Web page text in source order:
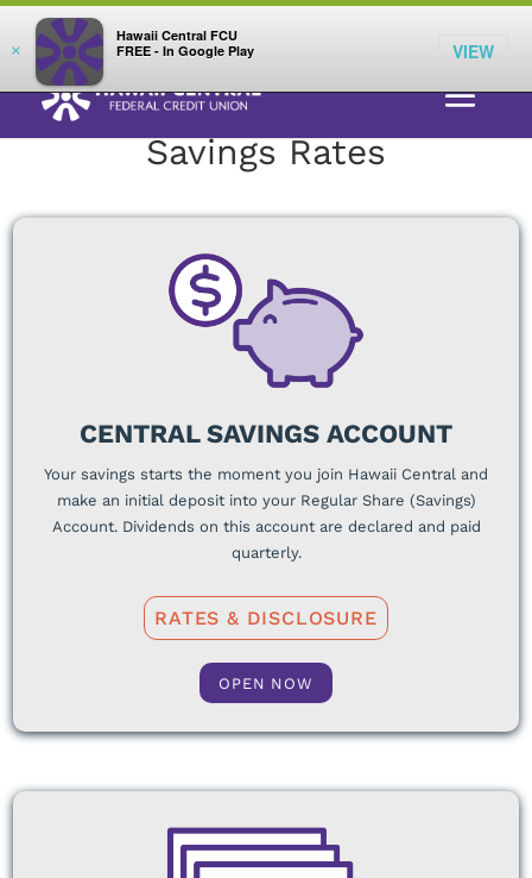
×
Hawaii Central FCU
FREE - In Google Play
VIEW
LOG IN
RATES> SAVINGS
Savings Rates
CENTRAL SAVINGS ACCOUNT
Your savings starts the moment you join Hawaii Central and
make an initial deposit into your Regular Share (Savings)
Account. Dividends on this account are declared and paid
quarterly.
RATES & DISCLOSURE
OPEN NOW